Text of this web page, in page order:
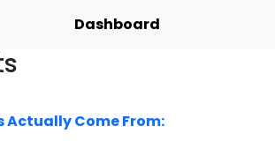
Dashboard
Actually Come From: